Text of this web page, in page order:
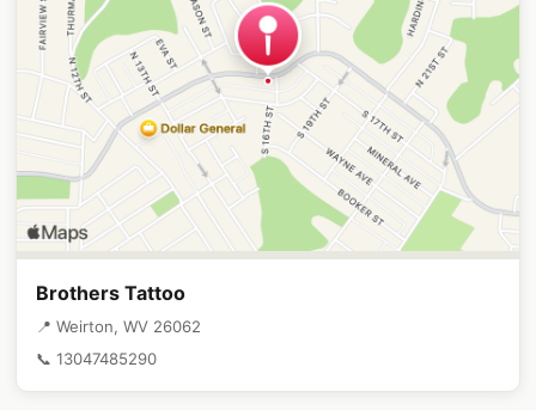
Brothers Tattoo
📍 Weirton, WV 26062
📞 13047485290